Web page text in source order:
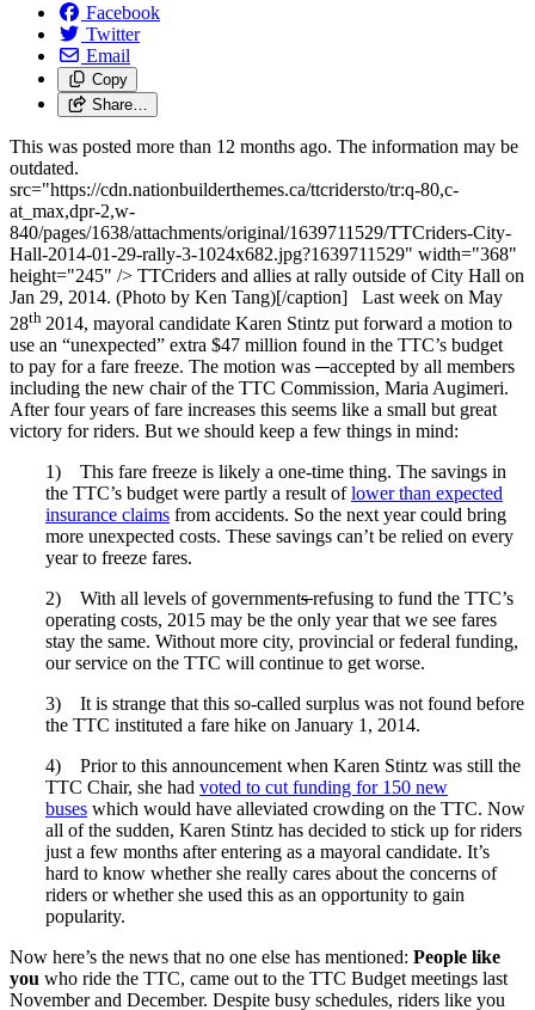
Facebook
Twitter
Email
Copy
Share…
This was posted more than 12 months ago. The information may be
outdated.
src="https://cdn.nationbuilderthemes.ca/ttcridersto/tr:q-80,c-
at_max,dpr-2,w-
840/pages/1638/attachments/original/1639711529/TTCriders-City-
Hall-2014-01-29-rally-3-1024x682.jpg?1639711529" width="368"
height="245" /> TTCriders and allies at rally outside of City Hall on
Jan 29, 2014. (Photo by Ken Tang)[/caption] Last week on May
28th 2014, mayoral candidate Karen Stintz put forward a motion to
use an “unexpected” extra $47 million found in the TTC’s budget
to pay for a fare freeze. The motion was
accepted by all members
including the new chair of the TTC Commission, Maria Augimeri.
After four years of fare increases this seems like a small but great
victory for riders. But we should keep a few things in mind:
1) This fare freeze is likely a one-time thing. The savings in
the TTC’s budget were partly a result oflower than expected
insurance claims from accidents. So the next year could bring
more unexpected costs. These savings can’t be relied on every
year to freeze fares.
2) With all levels of governmentsrefusing to fund the TTC’s
operating costs, 2015 may be the only year that we see fares
stay the same. Without more city, provincial or federal funding,
our service on the TTC will continue to get worse.
3) It is strange that this so-called surplus was not found before
the TTC instituted a fare hike on January 1, 2014.
4) Prior to this announcement when Karen Stintz was still the
TTC Chair, she had voted to cut funding for 150 new
buses which would have alleviated crowding on the TTC. Now
all of the sudden, Karen Stintz has decided to stick up for riders
just a few months after entering as a mayoral candidate. It’s
hard to know whether she really cares about the concerns of
riders or whether she used this as an opportunity to gain
popularity.
Now here’s the news that no one else has mentioned: People like
you who ride the TTC, came out to the TTC Budget meetings last
November and December. Despite busy schedules, riders like you